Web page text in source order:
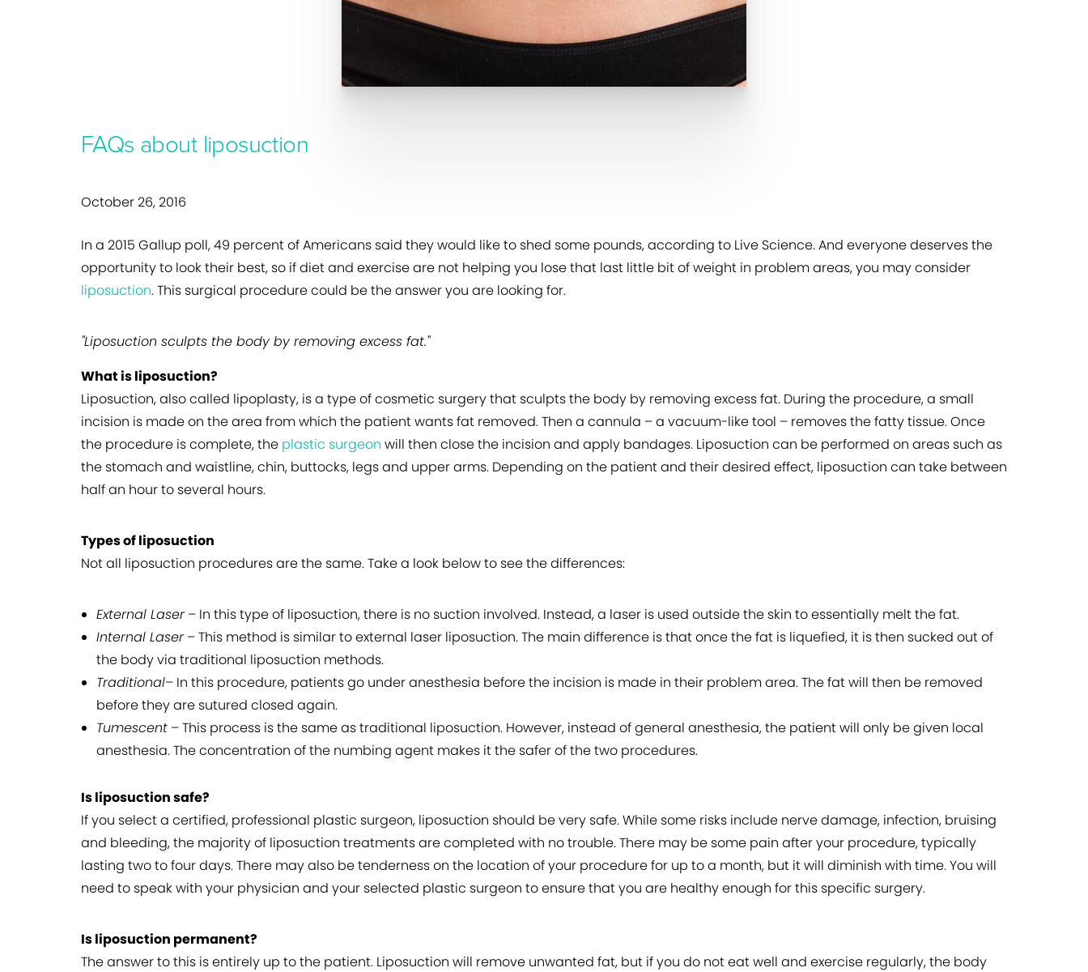
FAQs about liposuction
October 26, 2016
In a 2015 Gallup poll, 49 percent of Americans said they would like to shed some pounds, according to Live Science. And everyone deserves the
opportunity to look their best, so if diet and exercise are not helping you lose that last little bit of weight in problem areas, you may consider
liposuction. This surgical procedure could be the answer you are looking for.
"Liposuction sculpts the body by removing excess fat."
What is liposuction?
Liposuction, also called lipoplasty, is a type of cosmetic surgery that sculpts the body by removing excess fat. During the procedure, a small
incision is made on the area from which the patient wants fat removed. Then a cannula – a vacuum-like tool – removes the fatty tissue. Once
the procedure is complete, the plastic surgeon will then close the incision and apply bandages. Liposuction can be performed on areas such as
the stomach and waistline, chin, buttocks, legs and upper arms. Depending on the patient and their desired effect, liposuction can take between
half an hour to several hours.
Types of liposuction
Not all liposuction procedures are the same. Take a look below to see the differences:
External Laser – In this type of liposuction, there is no suction involved. Instead, a laser is used outside the skin to essentially melt the fat.
Internal Laser – This method is similar to external laser liposuction. The main difference is that once the fat is liquefied, it is then sucked out of
the body via traditional liposuction methods.
Traditional– In this procedure, patients go under anesthesia before the incision is made in their problem area. The fat will then be removed
before they are sutured closed again.
Tumescent – This process is the same as traditional liposuction. However, instead of general anesthesia, the patient will only be given local
anesthesia. The concentration of the numbing agent makes it the safer of the two procedures.
Is liposuction safe?
If you select a certified, professional plastic surgeon, liposuction should be very safe. While some risks include nerve damage, infection, bruising
and bleeding, the majority of liposuction treatments are completed with no trouble. There may be some pain after your procedure, typically
lasting two to four days. There may also be tenderness on the location of your procedure for up to a month, but it will diminish with time. You will
need to speak with your physician and your selected plastic surgeon to ensure that you are healthy enough for this specific surgery.
Is liposuction permanent?
The answer to this is entirely up to the patient. Liposuction will remove unwanted fat, but if you do not eat well and exercise regularly, the body